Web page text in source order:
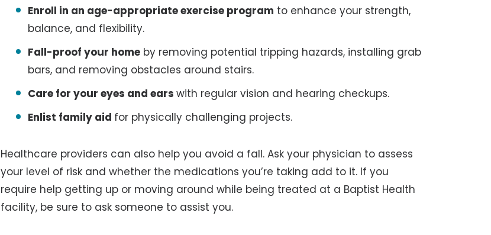
Enroll in an age-appropriate exercise program to enhance your strength,
balance, and flexibility.
Fall-proof your home by removing potential tripping hazards, installing grab
bars, and removing obstacles around stairs.
Care for your eyes and earswith regular vision and hearing checkups.
Enlist family aid for physically challenging projects.
Healthcare providers can also help you avoid a fall. Ask your physician to assess
your level of risk and whether the medications you’re taking add to it. If you
require help getting up or moving around while being treated at a Baptist Health
facility, be sure to ask someone to assist you.